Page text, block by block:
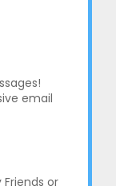
email
or